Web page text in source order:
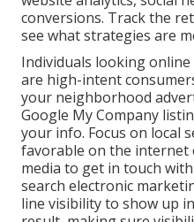
conversions. Track the
see what strategies are
Individuals looking
are high-intent
your neighborhood
Google My Company
your info. Focus on local
favorable on the internet
media to get in touch
search electronic
line visibility to show up